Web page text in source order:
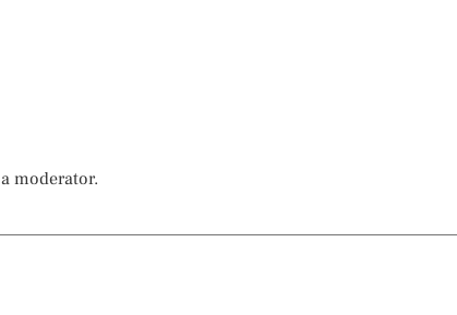
moderator.